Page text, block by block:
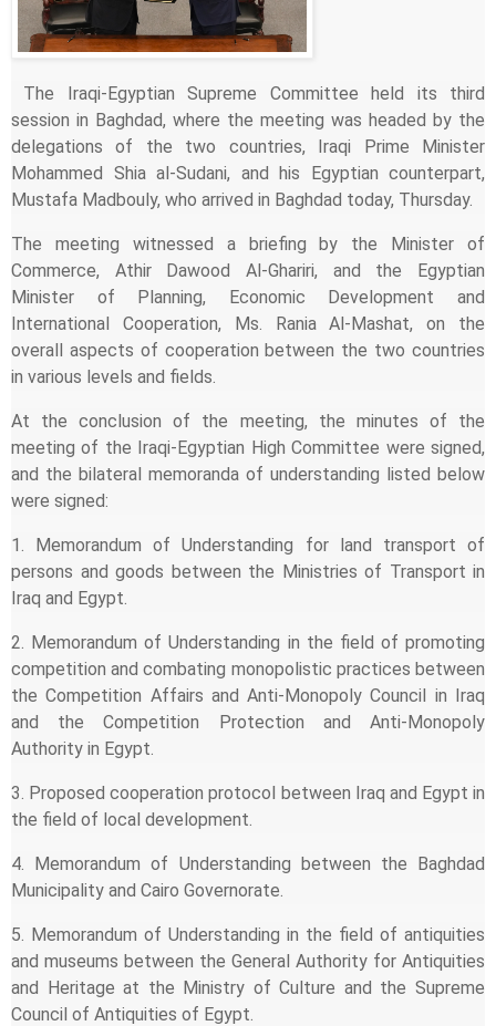
The Iraqi-Egyptian Supreme Committee held its third
session in Baghdad, where the meeting was headed by the
delegations of the two countries, Iraqi Prime Minister
Mohammed Shia al-Sudani, and his Egyptian counterpart,
Mustafa Madbouly, who arrived in Baghdad today, Thursday.
The meeting witnessed a briefing by the Minister of
Commerce, Athir Dawood Al-Ghariri, and the Egyptian
Minister of Planning, Economic Development and
International Cooperation, Ms. Rania Al-Mashat, on the
overall aspects of cooperation between the two countries
in various levels and fields.
At the conclusion of the meeting, the minutes of the
meeting of the Iraqi-Egyptian High Committee were signed,
and the bilateral memoranda of understanding listed below
were signed:
1. Memorandum of Understanding for land transport of
persons and goods between the Ministries of Transport in
Iraq and Egypt.
2. Memorandum of Understanding in the field of promoting
competition and combating monopolistic practices between
the Competition Affairs and Anti-Monopoly Council in Iraq
and the Competition Protection and Anti-Monopoly
Authority in Egypt.
3. Proposed cooperation protocol between Iraq and Egypt in
the field of local development.
4. Memorandum of Understanding between the Baghdad
Municipality and Cairo Governorate.
5. Memorandum of Understanding in the field of antiquities
and museums between the General Authority for Antiquities
and Heritage at the Ministry of Culture and the Supreme
Council of Antiquities of Egypt.